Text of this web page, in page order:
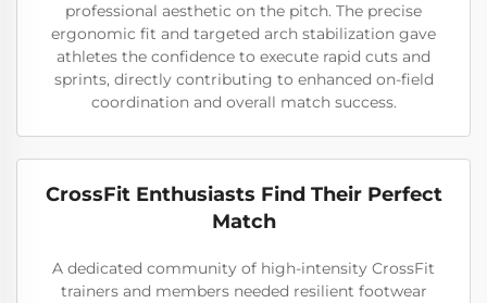
professional aesthetic on the pitch. The precise
ergonomic fit and targeted arch stabilization gave
athletes the confidence to execute rapid cuts and
sprints, directly contributing to enhanced on-field
coordination and overall match success.
CrossFit Enthusiasts Find Their Perfect
Match
A dedicated community of high-intensity CrossFit
trainers and members needed resilient footwear